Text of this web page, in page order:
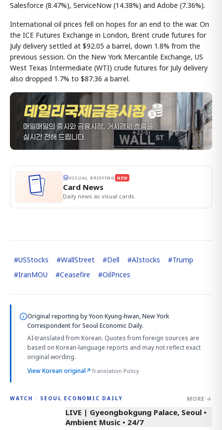
Salesforce (8.47%), ServiceNow (14.38%) and Adobe (7.36%).
International oil prices fell on hopes for an end to the war. On
the ICE Futures Exchange in London, Brent crude futures for
July delivery settled at $92.05 a barrel, down 1.8% from the
previous session. On the New York Mercantile Exchange, US
West Texas Intermediate (WTI) crude futures for July delivery
also dropped 1.7% to $87.36 a barrel.
VISUAL BRIEFING NEW
Card News
Daily news as visual cards.
#USStocks #WallStreet #Dell #AIstocks #Trump
#IranMOU #Ceasefire #OilPrices
Original reporting byYoon Kyung-hwan, New York
Correspondentfor Seoul Economic Daily.
AI-translated from Korean. Quotes from foreign sources are
based on Korean-language reports and may not reflect exact
original wording.
View Korean original↗Translation Policy
WATCH · SEOUL ECONOMIC DAILY MORE →
LIVE | Gyeongbokgung Palace, Seoul •
Ambient Music • 24/7